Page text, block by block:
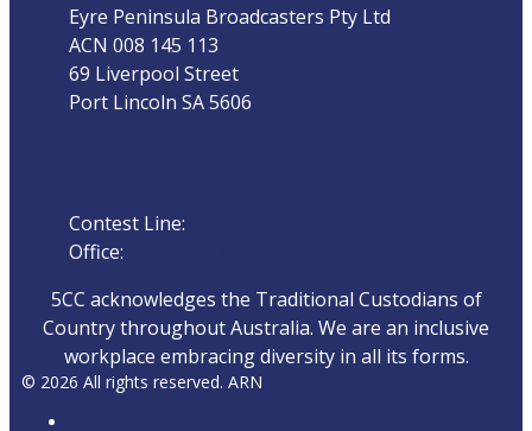
Eyre Peninsula Broadcasters Pty Ltd
ACN 008 145 113
69 Liverpool Street
Port Lincoln SA 5606
Contest Line:
Office:
5CC acknowledges the Traditional Custodians of
Country throughout Australia. We are an inclusive
workplace embracing diversity in all its forms.
© 2026 All rights reserved. ARN